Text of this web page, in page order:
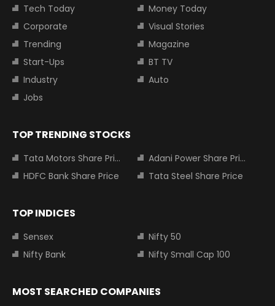
Tech Today
Money Today
Corporate
Visual Stories
Trending
Magazine
Start-Ups
BT TV
Industry
Auto
Jobs
TOP TRENDING STOCKS
Tata Motors Share Price
Adani Power Share Price
HDFC Bank Share Price
Tata Steel Share Price
TOP INDICES
Sensex
Nifty 50
Nifty Bank
Nifty Small Cap 100
MOST SEARCHED COMPANIES